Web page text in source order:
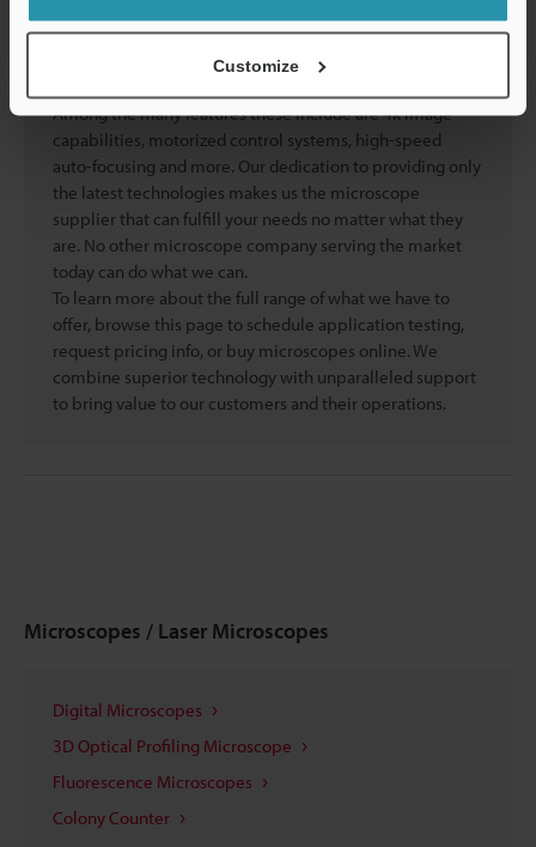
Customize
targets that ensure the highest levels of accuracy. Our
microscopes provide exceptional picture quality and
Among the many features these include are 4k image
capabilities, motorized control systems, high-speed
auto-focusing and more. Our dedication to providing only
the latest technologies makes us the microscope
supplier that can fulfill your needs no matter what they
are. No other microscope company serving the market
today can do what we can.
To learn more about the full range of what we have to
offer, browse this page to schedule application testing,
request pricing info, or buy microscopes online. We
combine superior technology with unparalleled support
to bring value to our customers and their operations.
Microscopes / Laser Microscopes
Digital Microscopes
3D Optical Profiling Microscope
Fluorescence Microscopes
Colony Counter